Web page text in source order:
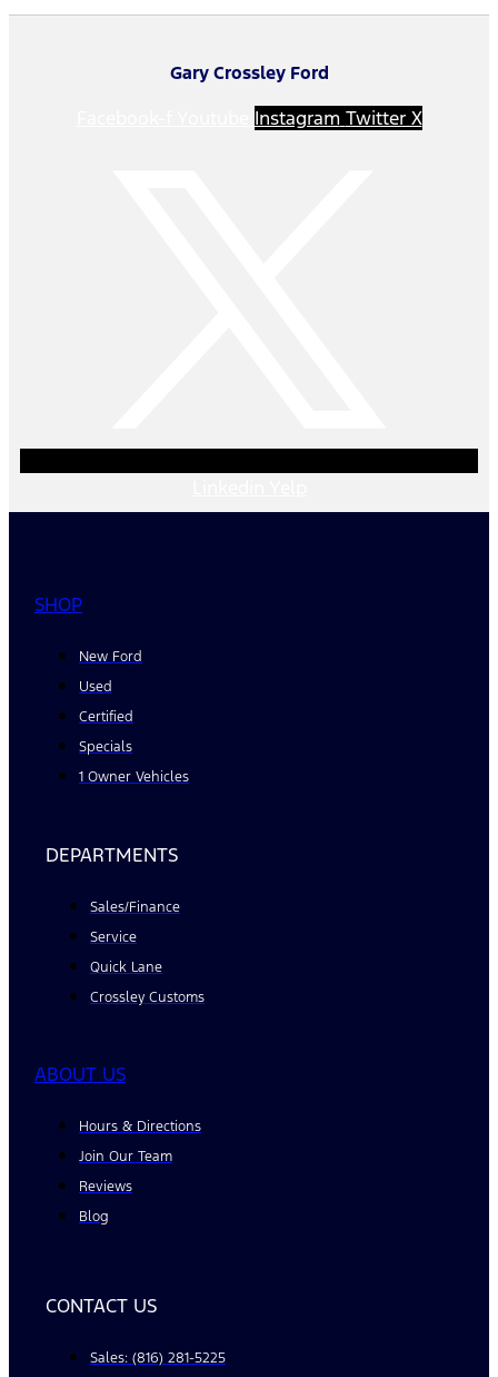
Gary Crossley Ford
Instagram Twitter X
SHOP
New Ford
Used
Certified
Specials
1 Owner Vehicles
DEPARTMENTS
Sales/Finance
Service
Quick Lane
Crossley Customs
ABOUT US
Hours & Directions
Join Our Team
Reviews
Blog
CONTACT US
Sales: (816) 281-5225